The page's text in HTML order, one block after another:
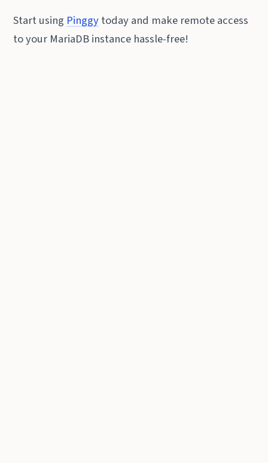
Start using Pinggytoday and make remote access
to your MariaDB instance hassle-free!